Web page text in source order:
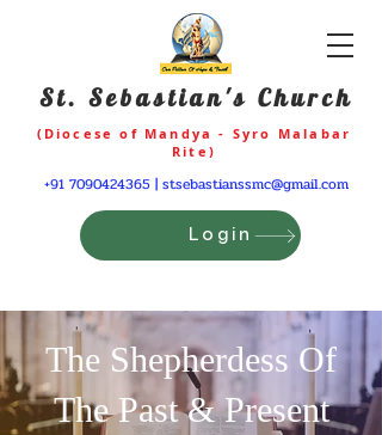
St. Sebastian's Church
(Diocese of Mandya - Syro Malabar
Rite)
+91 7090424365| stsebastianssmc@gmail.com
Login
The Shepherdess Of
The Past & Present